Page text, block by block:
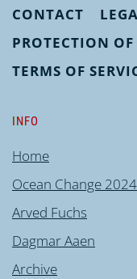
CONTACT
PROTECTION
TERMS OF
INFO
Home
Ocean Change 2024
Arved Fuchs
Dagmar Aaen
Archive